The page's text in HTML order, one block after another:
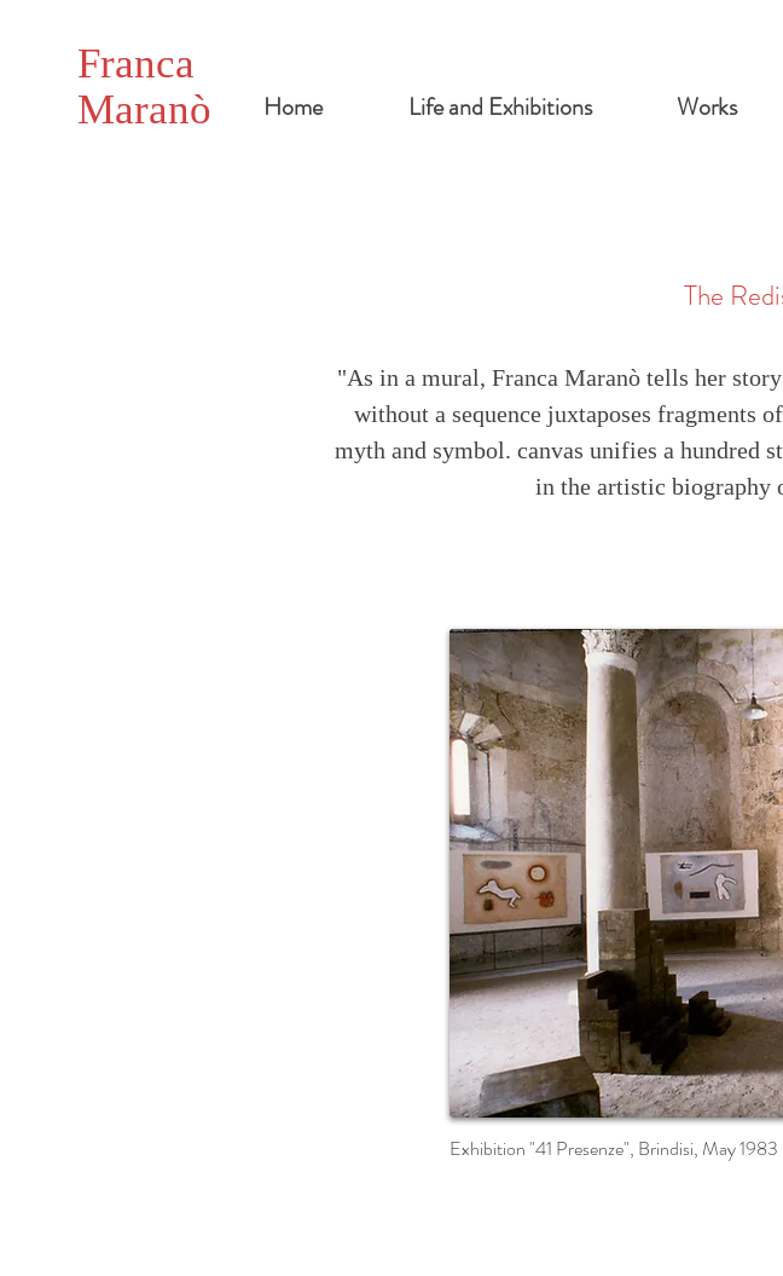
Franca
Maranò
Home Life and Exhibitions Works
The
"As in a mural, Franca Maranò tells her
without a sequence juxtaposes fragments
myth and symbol. canvas unifies a hundred
in the artistic biography
Exhibition "41 Presenze", Brindisi, May 1983